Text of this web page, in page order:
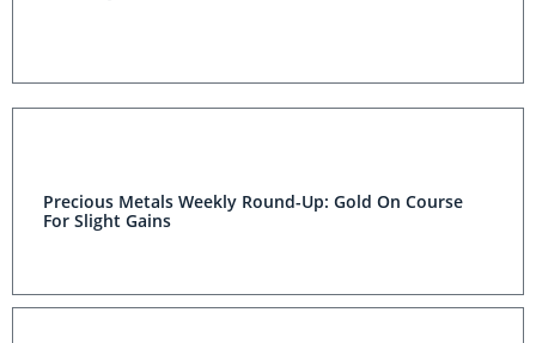
Precious Metals Weekly Round-Up: Gold On Course
For Slight Gains